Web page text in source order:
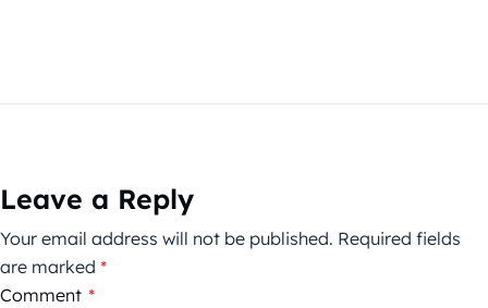
Leave a Reply
Your email address will not be published. Required fields
are marked *
Comment *